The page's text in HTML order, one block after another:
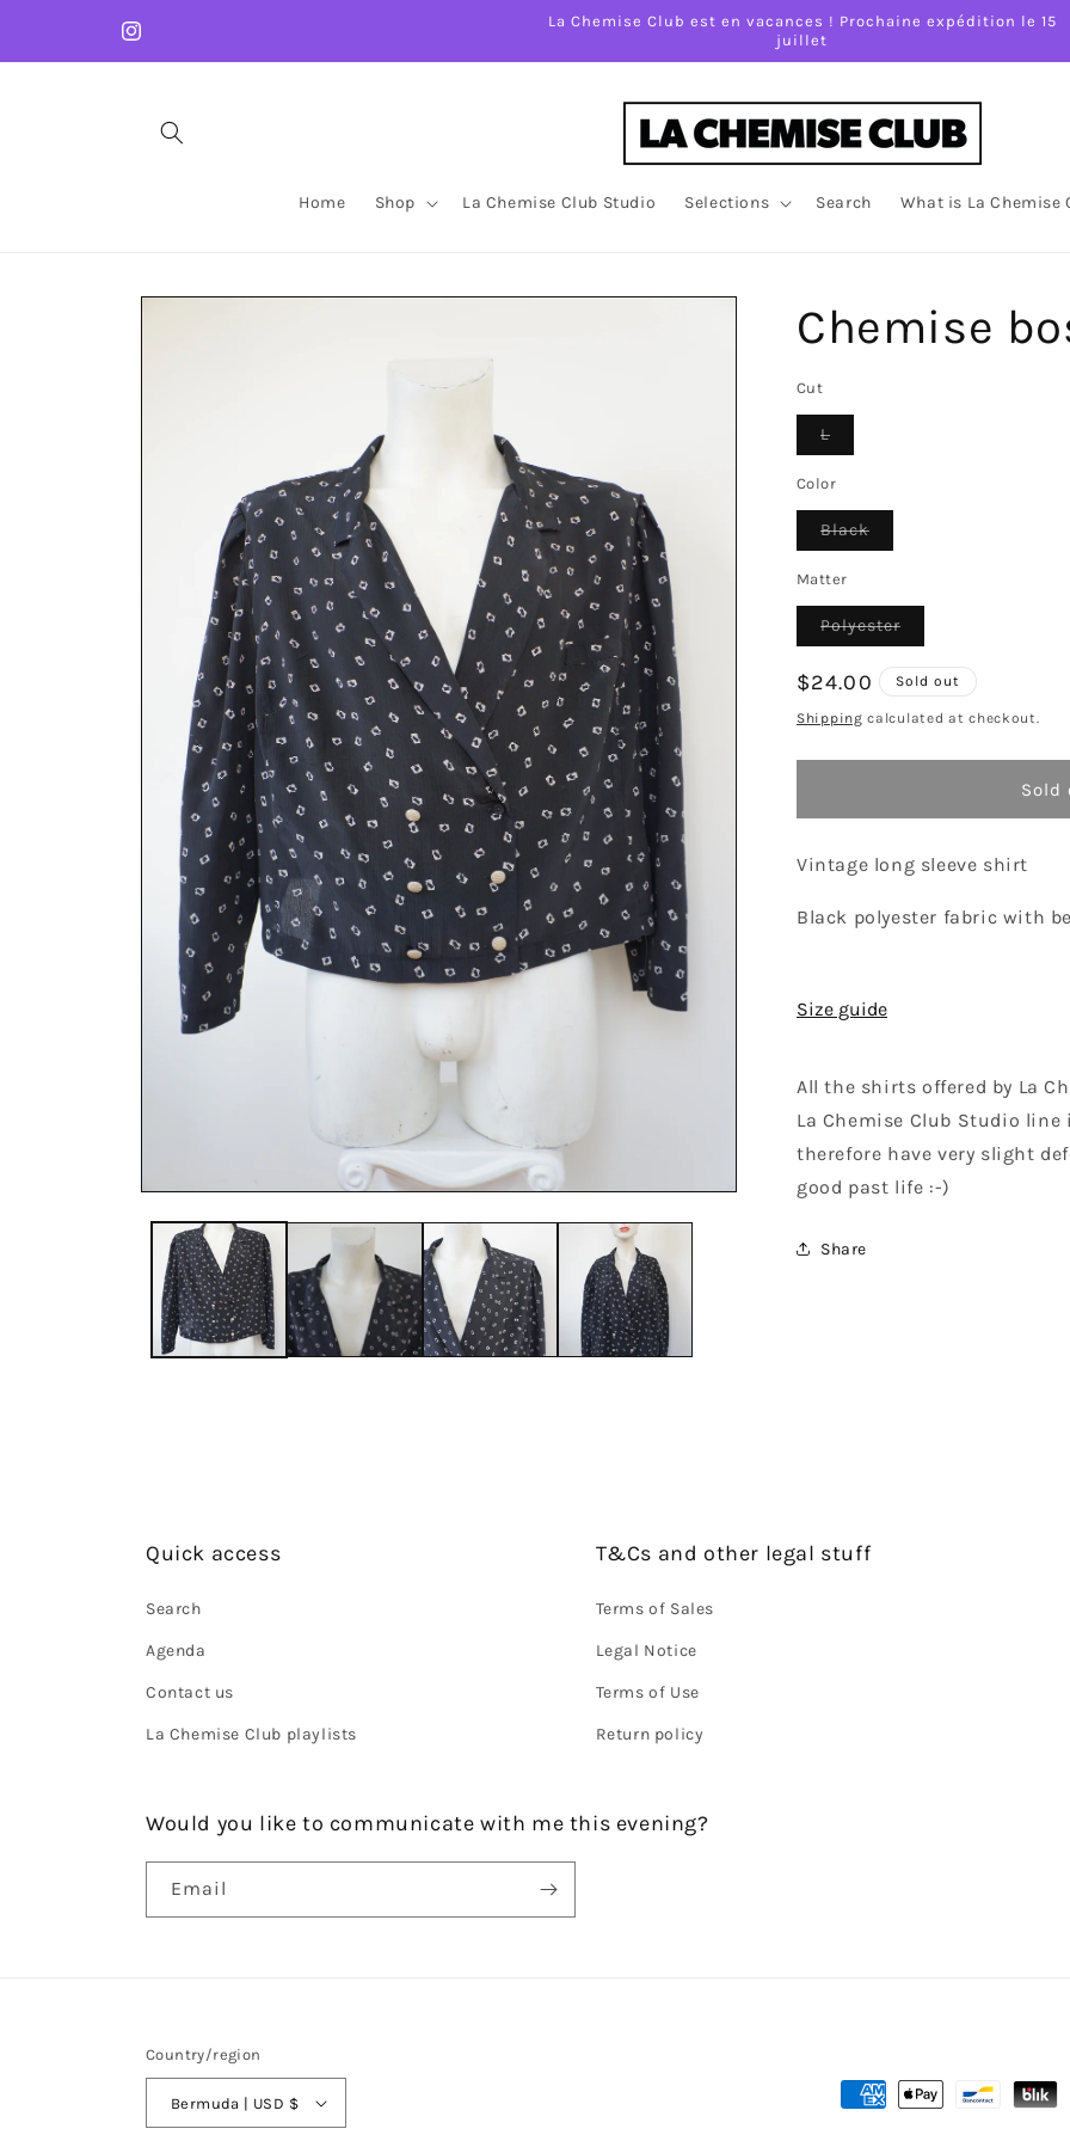
Instagram
La Chemise Club est en vacances ! Prochaine expédition le 15
juillet
Home Shop La Chemise Club Studio Selections Search What is La Chemise
Skip to
Chemise
Cut
LVariant
or
Color
BlackVariant
Matter
PolyesterVariant
or
unavailable
Regular
price
$24.00 Sold out
Shipping calculated at checkout.
Sold
Vintage long sleeve shirt
Black polyester fabric with
Size guide
All the shirts offered by La
La Chemise Club Studio
therefore have very slight
good past life :-)
Share
Quick access
Search
Agenda
Contact us
La Chemise Club playlists
T&Cs and other legal stuff
Terms of Sales
Legal Notice
Terms of Use
Return policy
Would you like to communicate with me this evening?
Email
Country/region
Bermuda | USD $
Payment